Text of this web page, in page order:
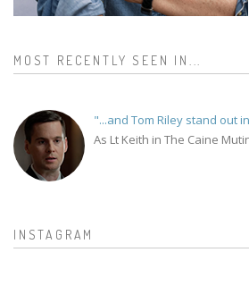
MOST RECENTLY SEEN IN...
"...and Tom Riley stand out
As Lt Keith in The Caine
INSTAGRAM